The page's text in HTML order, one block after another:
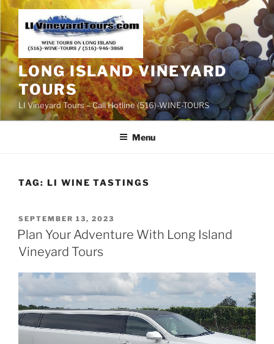
Skip
content
LONG ISLAND VINEYARD
TOURS
LI Vineyard Tours – Call Hotline (516)-WINE-TOURS
Menu
TAG: LI WINE TASTINGS
POSTED
ON
SEPTEMBER 13, 2023
Plan Your Adventure With Long Island
Vineyard Tours